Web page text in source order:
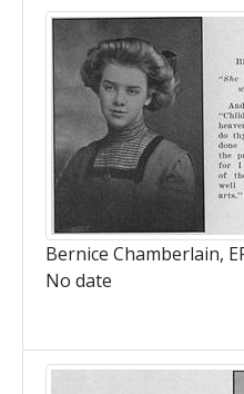
Bernice Chamberlain,
No date